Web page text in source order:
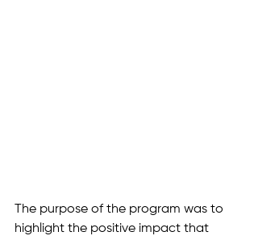
The purpose of the program was to
highlight the positive impact that